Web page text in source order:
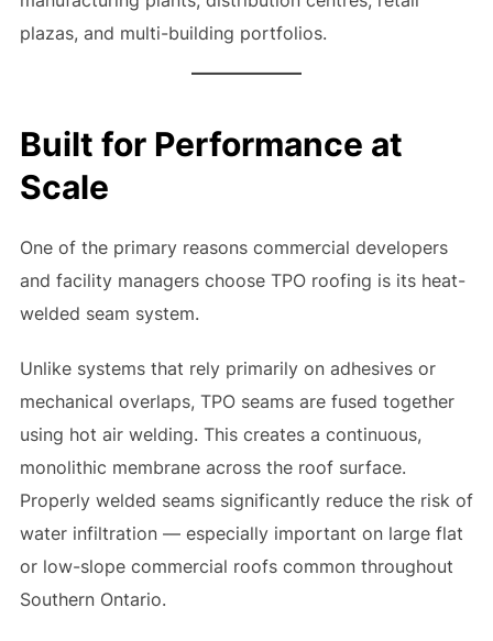
plazas, and multi-building portfolios.
Built for Performance at
Scale
One of the primary reasons commercial developers
and facility managers choose TPO roofing is its heat-
welded seam system.
Unlike systems that rely primarily on adhesives or
mechanical overlaps, TPO seams are fused together
using hot air welding. This creates a continuous,
monolithic membrane across the roof surface.
Properly welded seams significantly reduce the risk of
water infiltration — especially important on large flat
or low-slope commercial roofs common throughout
Southern Ontario.